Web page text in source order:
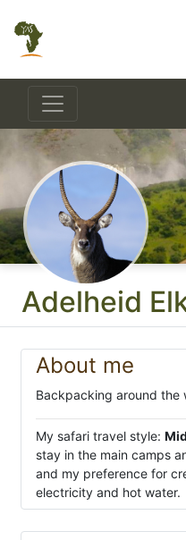
Adelheid
About me
Backpacking around the
My safari travel style:
stay in the main camps
and my preference for
electricity and hot water.